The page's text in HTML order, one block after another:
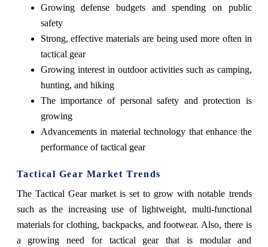
Growing defense budgets and spending on public
safety
Strong, effective materials are being used more often in
tactical gear
Growing interest in outdoor activities such as camping,
hunting, and hiking
The importance of personal safety and protection is
growing
Advancements in material technology that enhance the
performance of tactical gear
Tactical Gear Market Trends
The Tactical Gear market is set to grow with notable trends
such as the increasing use of lightweight, multi-functional
materials for clothing, backpacks, and footwear. Also, there is
a growing need for tactical gear that is modular and